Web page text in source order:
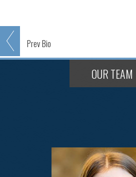
PrevBio
OUR TEAM